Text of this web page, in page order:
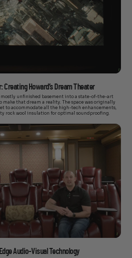
Creating Howard’s Dream Theater
unfinished basement into a state-of-the-art
make that dream a reality. The space was originally
to accommodate all the high-tech enhancements,
rock wool insulation for optimal soundproofing.
Audio-Visual Technology